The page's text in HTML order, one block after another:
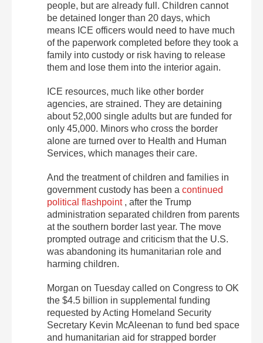
people, but are already full. Children cannot
be detained longer than 20 days, which
means ICE officers would need to have much
of the paperwork completed before they took a
family into custody or risk having to release
them and lose them into the interior again.
ICE resources, much like other border
agencies, are strained. They are detaining
about 52,000 single adults but are funded for
only 45,000. Minors who cross the border
alone are turned over to Health and Human
Services, which manages their care.
And the treatment of children and families in
government custody has been a continued
political flashpoint, after the Trump
administration separated children from parents
at the southern border last year. The move
prompted outrage and criticism that the U.S.
was abandoning its humanitarian role and
harming children.
Morgan on Tuesday called on Congress to OK
the $4.5 billion in supplemental funding
requested by Acting Homeland Security
Secretary Kevin McAleenan to fund bed space
and humanitarian aid for strapped border